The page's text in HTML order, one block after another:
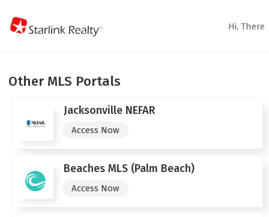
Hi, There
Other MLS Portals
Jacksonville NEFAR
Access Now
Beaches MLS (Palm Beach)
Access Now